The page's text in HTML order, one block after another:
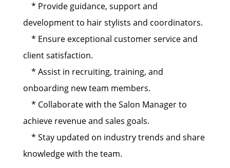
* Provide guidance, support and
development to hair stylists and coordinators.
* Ensure exceptional customer service and
client satisfaction.
* Assist in recruiting, training, and
onboarding new team members.
* Collaborate with the Salon Manager to
achieve revenue and sales goals.
* Stay updated on industry trends and share
knowledge with the team.